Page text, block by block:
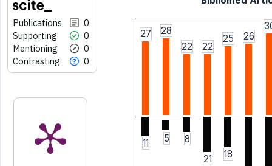
Publications
0
Supporting
0
Mentioning
0
Contrasting
0
27
28
22
22
25 26
11 5
8
21
18